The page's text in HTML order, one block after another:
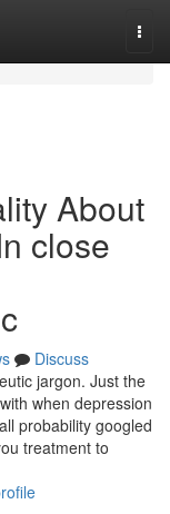
About
close
Discuss
jargon. Just the
when depression
probability googled
treatment to